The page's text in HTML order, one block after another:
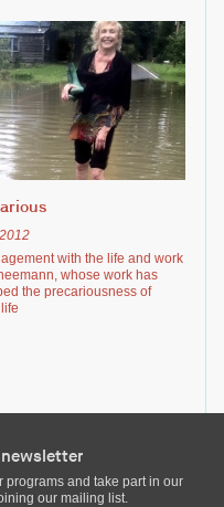
with the life and work
whose work has
the precariousness of
programs and take part in our
our mailing list.